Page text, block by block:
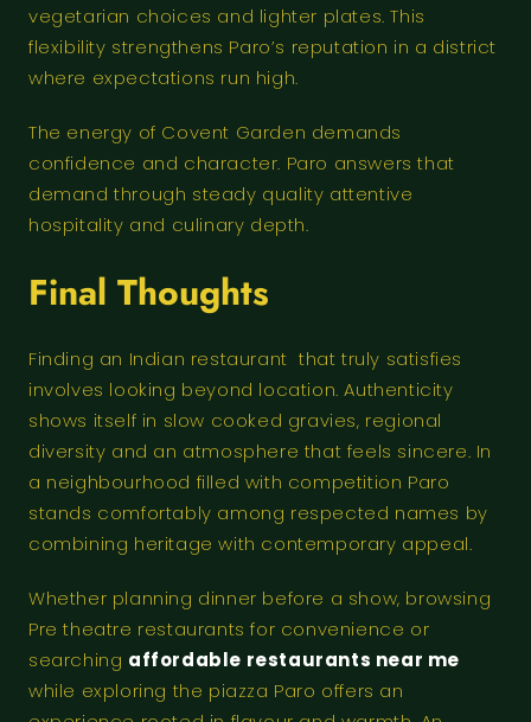
vegetarian choices and lighter plates. This
flexibility strengthens Paro’s reputation in a district
where expectations run high.
The energy of Covent Garden demands
confidence and character. Paro answers that
demand through steady quality attentive
hospitality and culinary depth.
Final Thoughts
Finding an Indian restaurant that truly satisfies
involves looking beyond location. Authenticity
shows itself in slow cooked gravies, regional
diversity and an atmosphere that feels sincere. In
a neighbourhood filled with competition Paro
stands comfortably among respected names by
combining heritage with contemporary appeal.
Whether planning dinner before a show, browsing
Pre theatre restaurants for convenience or
searching affordable restaurants near me
while exploring the piazza Paro offers an